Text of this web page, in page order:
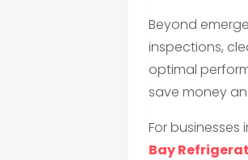
Beyond
inspections,
optimal
save money
For
Bay